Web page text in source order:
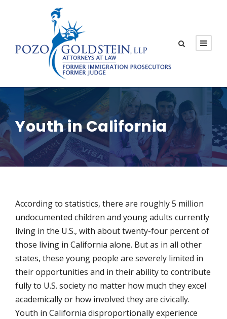
Youth in California
According to statistics, there are roughly 5 million
undocumented children and young adults currently
living in the U.S., with about twenty-four percent of
those living in California alone. But as in all other
states, these young people are severely limited in
their opportunities and in their ability to contribute
fully to U.S. society no matter how much they excel
academically or how involved they are civically.
Youth in California disproportionally experience